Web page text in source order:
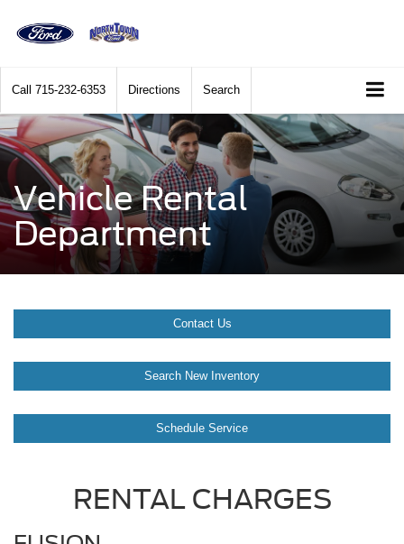
Call 715-232-6353 Directions Search
Vehicle Rental
Department
Contact Us
Search New Inventory
Schedule Service
RENTAL CHARGES